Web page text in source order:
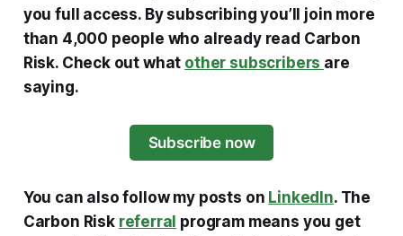
you full access. By subscribing you’ll join more
than 4,000 people who already read Carbon
Risk. Check out what other subscribers are
saying.
Subscribe now
You can also follow my posts on LinkedIn. The
Carbon Risk referral program means you get